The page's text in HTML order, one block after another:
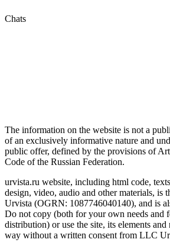
Chats
The information on the website is not a
of an exclusively informative nature and
public offer, defined by the provisions of
Code of the Russian Federation.
urvista.ru website, including html code,
design, video, audio and other materials, is
Urvista (OGRN: 1087746040140), and is
Do not copy (both for your own needs and
distribution) or use the site, its elements
way without a written consent from LLC